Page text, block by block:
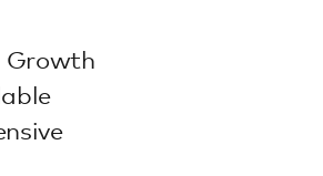
Growth